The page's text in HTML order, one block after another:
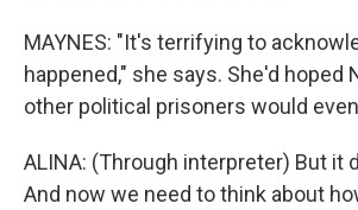
MAYNES: "It's terrifying to
happened," she says. She'd hoped
other political prisoners would
ALINA: (Through interpreter) But it
And now we need to think about